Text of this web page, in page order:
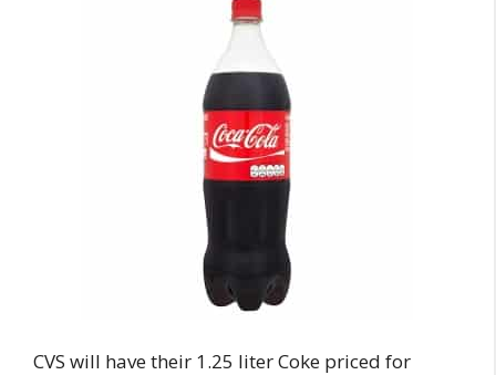
CVS will have their 1.25 liter Coke priced for